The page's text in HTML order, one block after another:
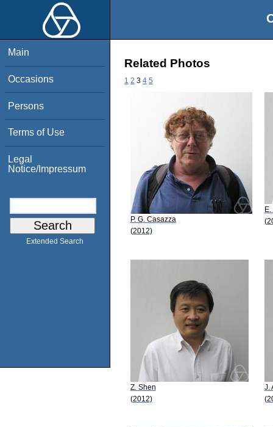
Main
Occasions
Persons
Terms of Use
Legal
Notice/Impressum
Extended Search
Related Photos
1 2 3 4 5
P. G. Casazza
(2012)
Z. Shen
(2012)
J.